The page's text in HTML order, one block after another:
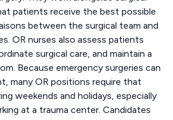
patients receive the best possible
between the surgical team and
OR nurses also assess patients
surgical care, and maintain a
Because emergency surgeries can
many OR positions require that
weekends and holidays, especially
at a trauma center. Candidates